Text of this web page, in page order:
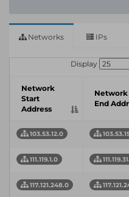
Networks IPs
Display
Network
Start
Address
Network
End
103.53.12.0
111.119.1.0
117.121.248.0